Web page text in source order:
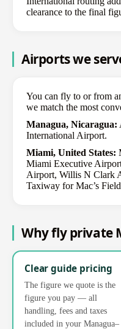
clearance to the final
Airports we
You can fly to or from
we match the most
Managua, Nicaragua:
International Airport.
Miami, United States:
Miami Executive
Airport, Willis N Clark
Taxiway for Mac’s
Why fly private
Clear guide pricing
The figure we quote is the
figure you pay — all
handling, fees and taxes
included in your Managua–